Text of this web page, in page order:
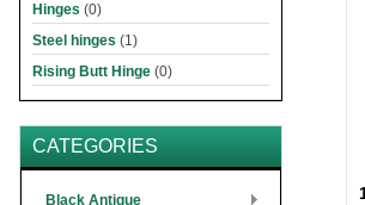
Hinges (0)
Steel hinges (1)
Rising Butt Hinge (0)
CATEGORIES
Black Antique